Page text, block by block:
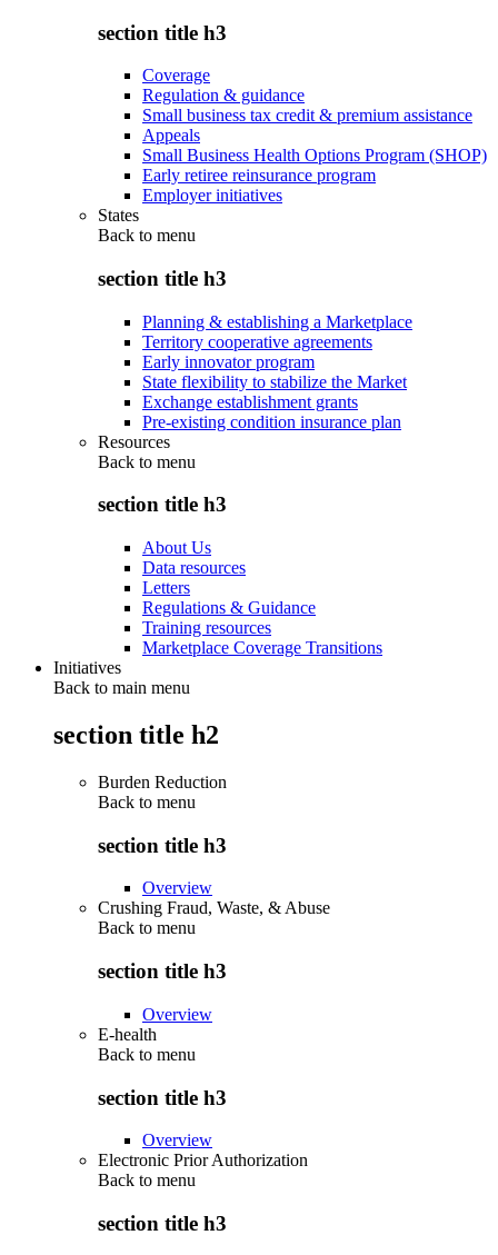
section title h3
Coverage
Regulation & guidance
Small business tax credit & premium assistance
Appeals
Small Business Health Options Program (SHOP)
Early retiree reinsurance program
Employer initiatives
States
Back to menu
section title h3
Planning & establishing a Marketplace
Territory cooperative agreements
Early innovator program
State flexibility to stabilize the Market
Exchange establishment grants
Pre-existing condition insurance plan
Resources
Back to menu
section title h3
About Us
Data resources
Letters
Regulations & Guidance
Training resources
Marketplace Coverage Transitions
Initiatives
Back to main menu
section title h2
Burden Reduction
Back to menu
section title h3
Overview
Crushing Fraud, Waste, & Abuse
Back to menu
section title h3
Overview
E-health
Back to menu
section title h3
Overview
Electronic Prior Authorization
Back to menu
section title h3